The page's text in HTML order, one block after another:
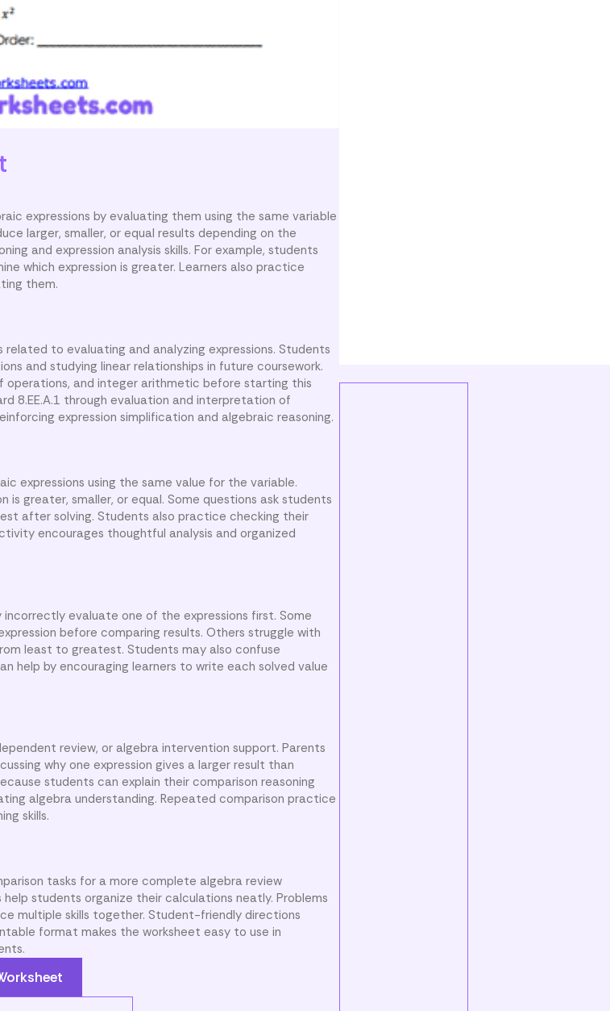
expressions by evaluating them using the same variable
larger, smaller, or equal results depending on the
and expression analysis skills. For example, students
which expression is greater. Learners also practice
them.
to evaluating and analyzing expressions. Students
and studying linear relationships in future coursework.
operations, and integer arithmetic before starting this
8.EE.A.1 through evaluation and interpretation of
expression simplification and algebraic reasoning.
expressions using the same value for the variable.
is greater, smaller, or equal. Some questions ask students
after solving. Students also practice checking their
encourages thoughtful analysis and organized
evaluate one of the expressions first. Some
before comparing results. Others struggle with
least to greatest. Students may also confuse
help by encouraging learners to write each solved value
review, or algebra intervention support. Parents
why one expression gives a larger result than
students can explain their comparison reasoning
algebra understanding. Repeated comparison practice
skills.
tasks for a more complete algebra review
students organize their calculations neatly. Problems
multiple skills together. Student-friendly directions
format makes the worksheet easy to use in